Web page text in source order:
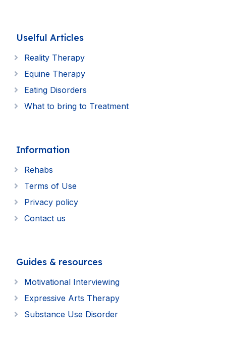
Uselful Articles
Reality Therapy
Equine Therapy
Eating Disorders
What to bring to Treatment
Information
Rehabs
Terms of Use
Privacy policy
Contact us
Guides & resources
Motivational Interviewing
Expressive Arts Therapy
Substance Use Disorder